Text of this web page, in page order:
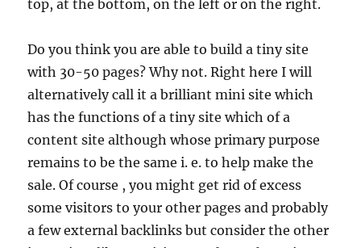
top, at the bottom, on the left or on the right.
Do you think you are able to build a tiny site
with 30-50 pages? Why not. Right here I will
alternatively call it a brilliant mini site which
has the functions of a tiny site which of a
content site although whose primary purpose
remains to be the same i. e. to help make the
sale. Of course , you might get rid of excess
some visitors to your other pages and probably
a few external backlinks but consider the other